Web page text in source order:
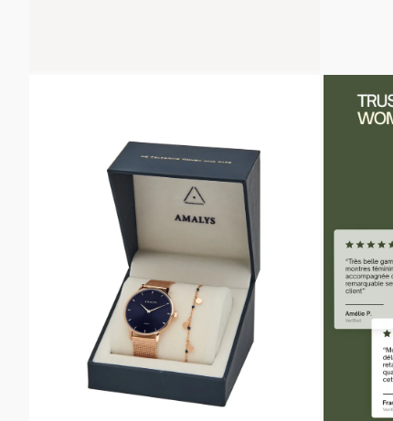
ZOOM
ON
THE
IMAGE